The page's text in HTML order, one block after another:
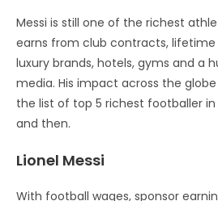
Messi is still one of the richest
earns from club contracts,
luxury brands, hotels, gyms and a
media. His impact across the
the list of top 5 richest footballer
and then.
Lionel Messi
With football wages, sponsor